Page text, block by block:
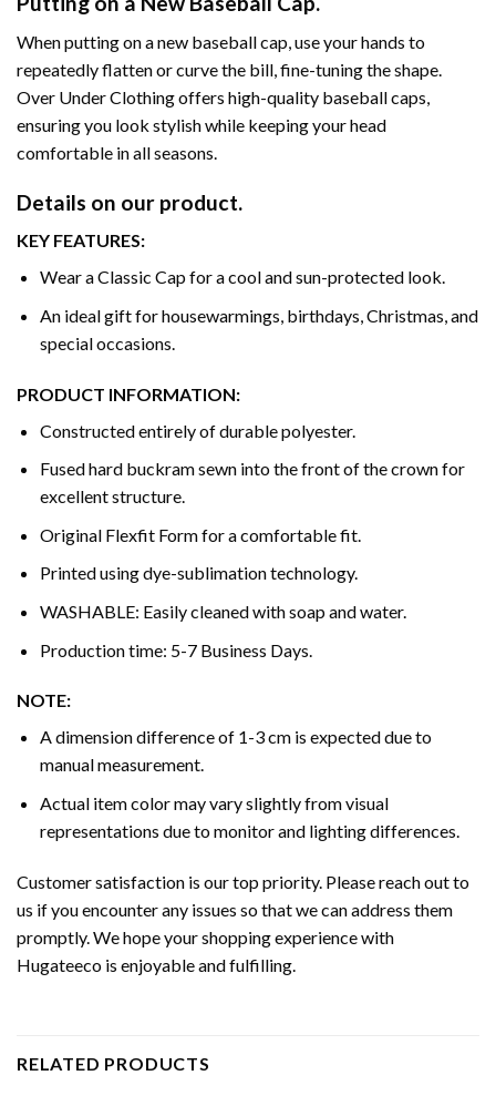
When putting on a new baseball cap, use your hands to
repeatedly flatten or curve the bill, fine-tuning the shape.
Over Under Clothing offers high-quality baseball caps,
ensuring you look stylish while keeping your head
comfortable in all seasons.
Details on our product.
KEY FEATURES:
Wear a Classic Cap for a cool and sun-protected look.
An ideal gift for housewarmings, birthdays, Christmas, and
special occasions.
PRODUCT INFORMATION:
Constructed entirely of durable polyester.
Fused hard buckram sewn into the front of the crown for
excellent structure.
Original Flexfit Form for a comfortable fit.
Printed using dye-sublimation technology.
WASHABLE: Easily cleaned with soap and water.
Production time: 5-7 Business Days.
NOTE:
A dimension difference of 1-3 cm is expected due to
manual measurement.
Actual item color may vary slightly from visual
representations due to monitor and lighting differences.
Customer satisfaction is our top priority. Please reach out to
us if you encounter any issues so that we can address them
promptly. We hope your shopping experience with
Hugateeco is enjoyable and fulfilling.
RELATED PRODUCTS